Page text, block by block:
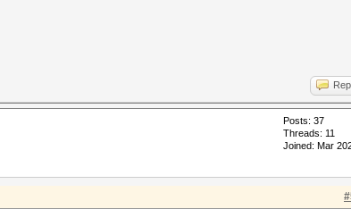
Posts: 37
Threads: 11
Joined: Mar